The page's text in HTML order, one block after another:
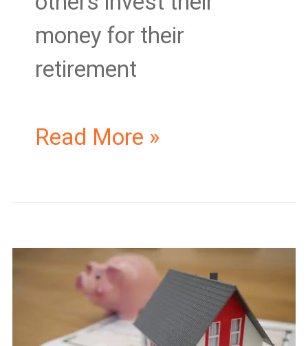
money for their
retirement
Read More »
How
Get